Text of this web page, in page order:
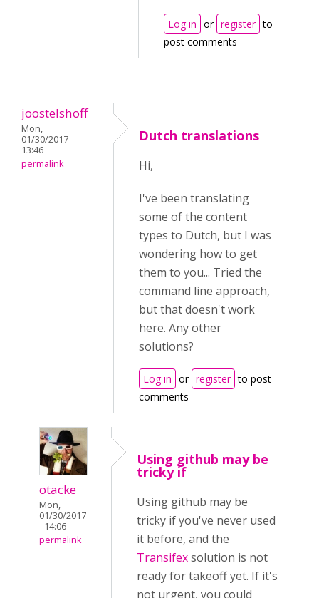
Log in or register to
post comments
joostelshoff
Mon,
01/30/2017 -
13:46
permalink
Dutch translations
Hi,
I've been translating
some of the content
types to Dutch, but I was
wondering how to get
them to you... Tried the
command line approach,
but that doesn't work
here. Any other
solutions?
Log in or register to post
comments
otacke
Mon,
01/30/2017
- 14:06
permalink
Using github may be
tricky if
Using github may be
tricky if you've never used
it before, and the
Transifexsolution is not
ready for takeoff yet. If it's
not urgent, you could